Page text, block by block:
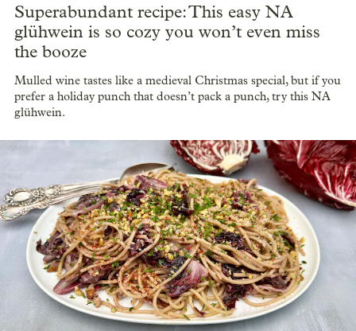
Superabundant recipe: This easy NA
glühwein is so cozy you won’t even miss
the booze
Mulled wine tastes like a medieval Christmas special, but if you
prefer a holiday punch that doesn’t pack a punch, try this NA
glühwein.